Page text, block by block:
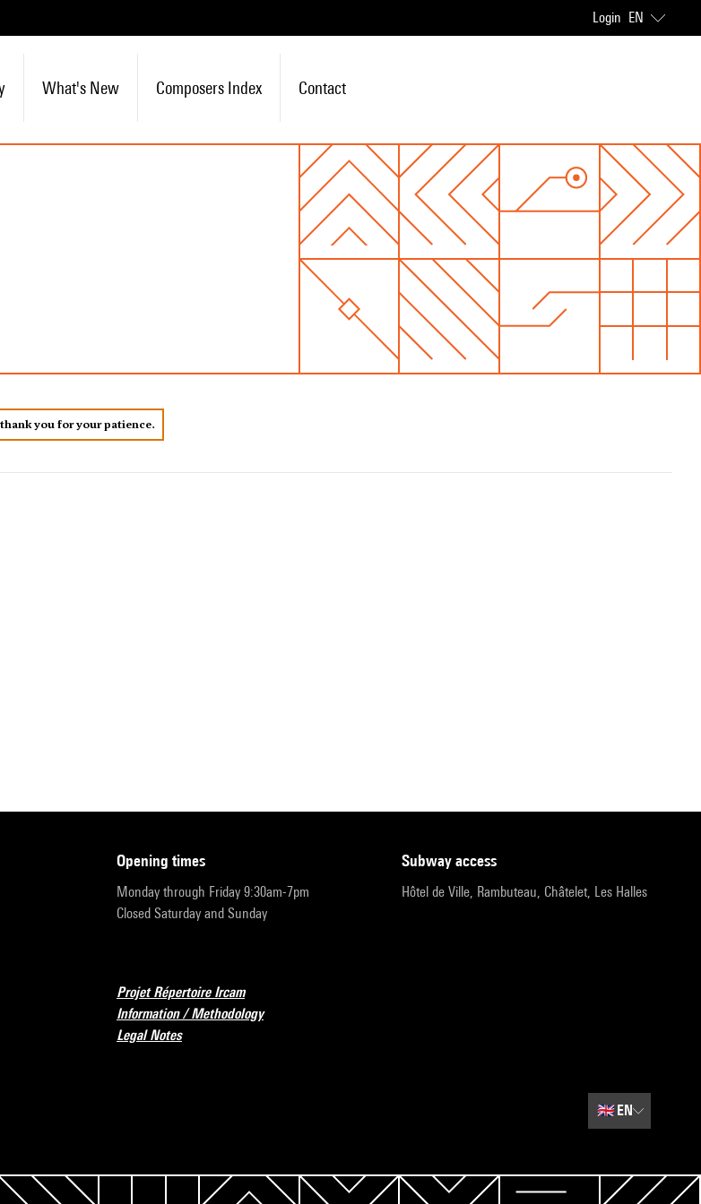
Login EN
What's New Composers Index Contact
you for your patience.
opening times
Monday through Friday 9:30am-7pm
Closed Saturday and Sunday
subway access
Hôtel de Ville, Rambuteau, Châtelet, Les Halles
Projet Répertoire Ircam
Information / Methodology
Legal Notes
🇬🇧EN